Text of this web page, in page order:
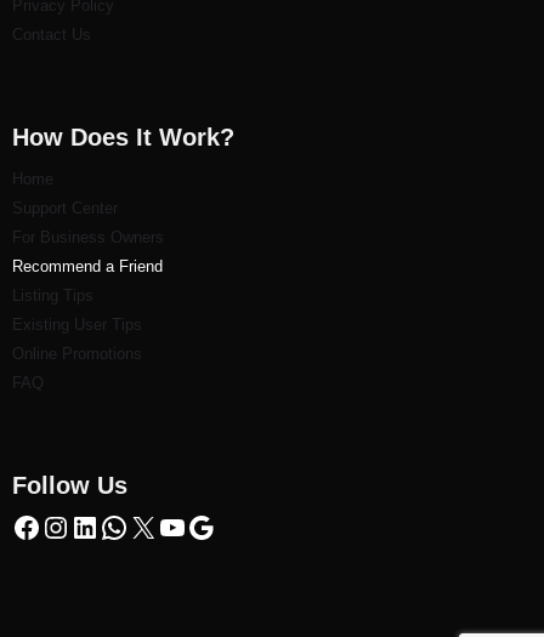
Privacy Policy
Contact Us
How Does It Work?
Home
Support Center
For Business Owners
Recommend a Friend
Listing Tips
Existing User Tips
Online Promotions
FAQ
Follow Us